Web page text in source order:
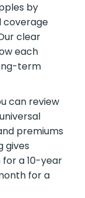
by
coverage
clear
each
term
can review
premiums
gives
a 10-year
for a